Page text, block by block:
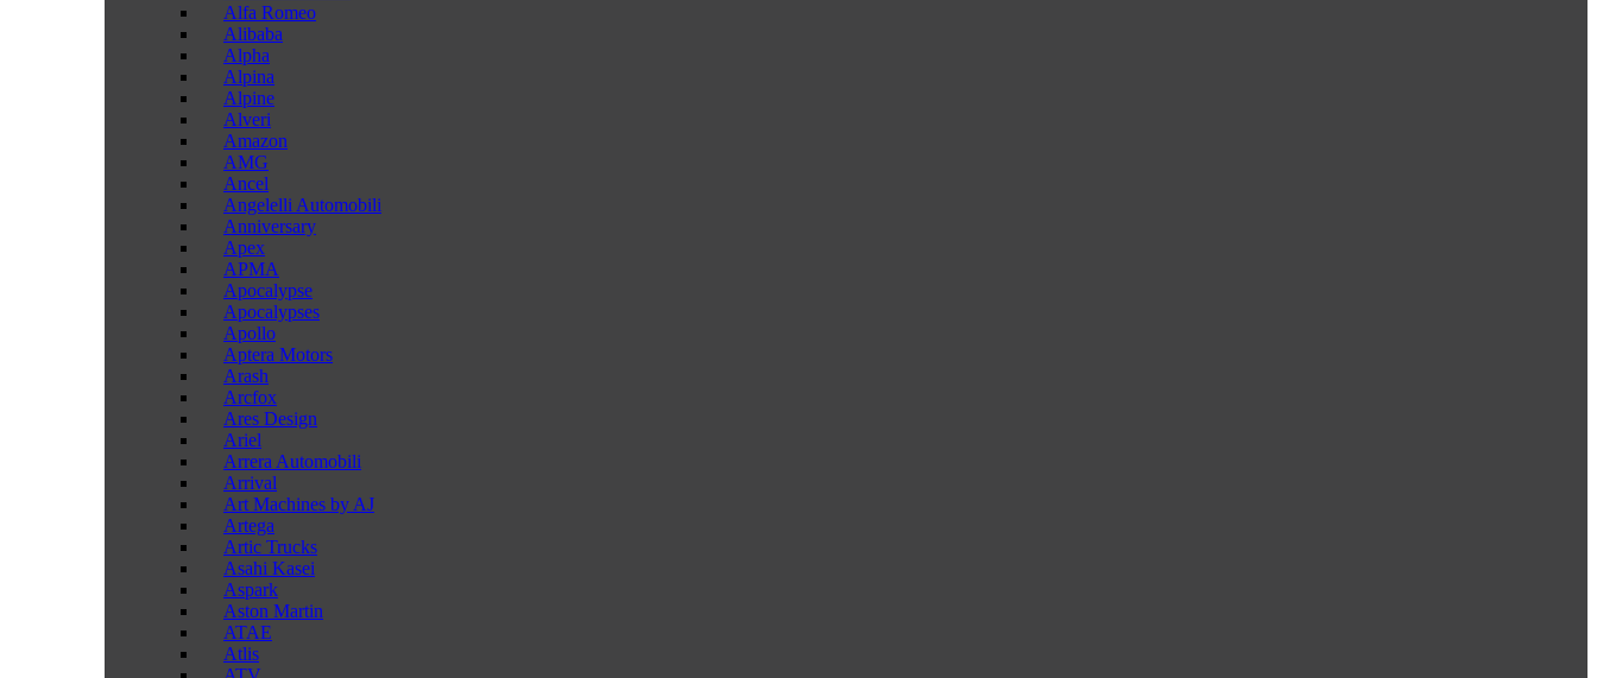
Alfa Romeo
Alibaba
Alpha
Alpina
Alpine
Alveri
Amazon
AMG
Ancel
Angelelli Automobili
Anniversary
Apex
APMA
Apocalypse
Apocalypses
Apollo
Aptera Motors
Arash
Arcfox
Ares Design
Ariel
Arrera Automobili
Arrival
Art Machines by AJ
Artega
Artic Trucks
Asahi Kasei
Aspark
Aston Martin
ATAE
Atlis